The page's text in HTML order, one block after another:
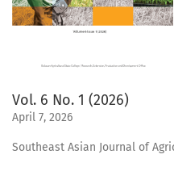
Vol. 6 No. 1 (2026)
April 7, 2026
Southeast Asian Journal of